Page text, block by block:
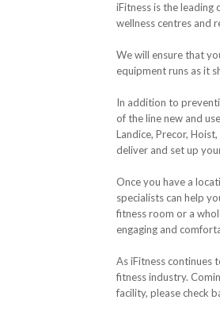
iFitness is the leading
wellness centres and
We will ensure that
equipment runs as it
In addition to
of the line new and
Landice, Precor,
deliver and set up
Once you have a
specialists can help
fitness room or a
engaging and
As iFitness continues
fitness industry.
facility, please check